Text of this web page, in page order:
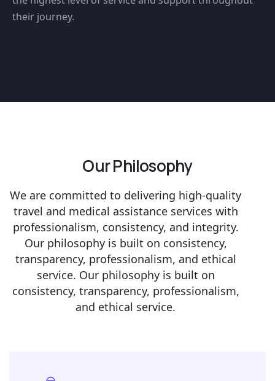
their journey.
Our Philosophy
We are committed to delivering high-quality
travel and medical assistance services with
professionalism, consistency, and integrity.
Our philosophy is built on consistency,
transparency, professionalism, and ethical
service. Our philosophy is built on
consistency, transparency, professionalism,
and ethical service.